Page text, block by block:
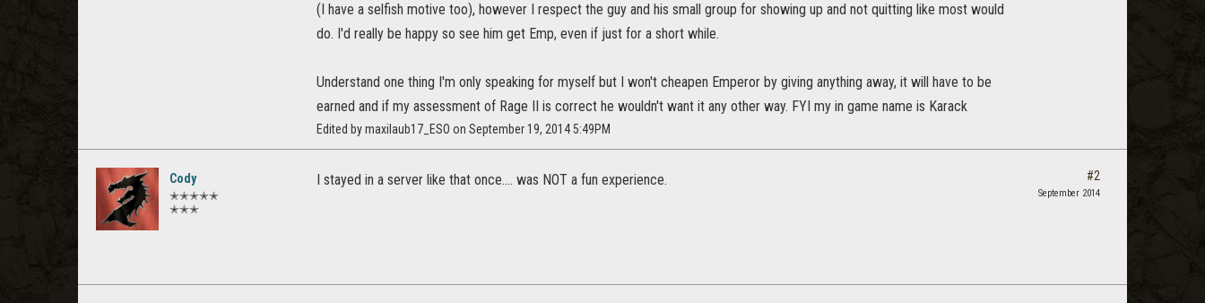
(I have a selfish motive too), however I respect the guy and his small group for showing up and not quitting like most would
do. I'd really be happy so see him get Emp, even if just for a short while.
Understand one thing I'm only speaking for myself but I won't cheapen Emperor by giving anything away, it will have to be
earned and if my assessment of Rage II is correct he wouldn't want it any other way. FYI my in game name is Karack
Edited by maxilaub17_ESO on September 19, 2014 5:49PM
Cody
✭✭✭✭✭
✭✭✭
I stayed in a server like that once.... was NOT a fun experience. #2
September 2014